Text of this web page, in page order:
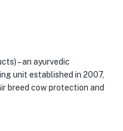
– an ayurvedic
unit established in 2007,
breed cow protection and